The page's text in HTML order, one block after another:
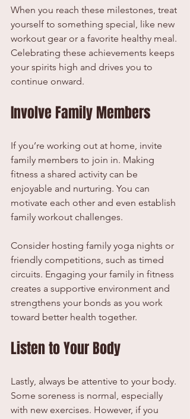
When you reach these milestones, treat
yourself to something special, like new
workout gear or a favorite healthy meal.
Celebrating these achievements keeps
your spirits high and drives you to
continue onward.
Involve Family Members
If you’re working out at home, invite
family members to join in. Making
fitness a shared activity can be
enjoyable and nurturing. You can
motivate each other and even establish
family workout challenges.
Consider hosting family yoga nights or
friendly competitions, such as timed
circuits. Engaging your family in fitness
creates a supportive environment and
strengthens your bonds as you work
toward better health together.
Listen to Your Body
Lastly, always be attentive to your body.
Some soreness is normal, especially
with new exercises. However, if you